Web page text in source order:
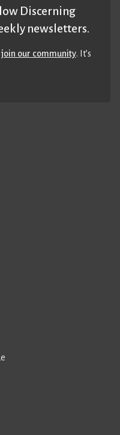
Discerning
newsletters.
join our community. It’s